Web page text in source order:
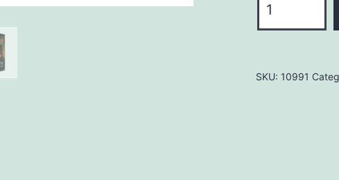
Antichrist
False
SKU: 10991